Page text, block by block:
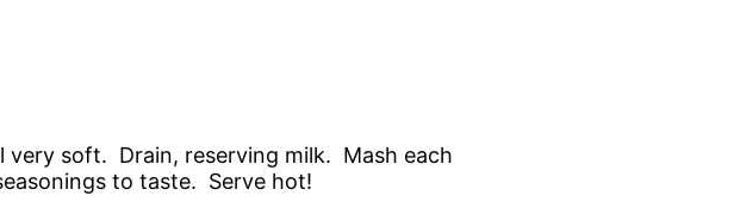
soft. Drain, reserving milk. Mash each
to taste. Serve hot!